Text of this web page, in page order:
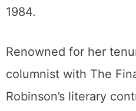
1984.
Renowned for her
columnist with The
Robinson’s literary